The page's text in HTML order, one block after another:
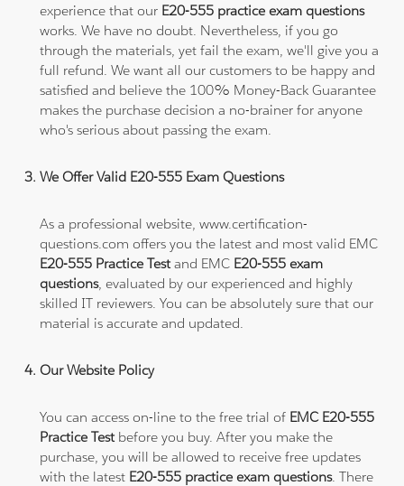
experience that our E20-555 practice exam questions
works. We have no doubt. Nevertheless, if you go
through the materials, yet fail the exam, we'll give you a
full refund. We want all our customers to be happy and
satisfied and believe the 100% Money-Back Guarantee
makes the purchase decision a no-brainer for anyone
who's serious about passing the exam.
We Offer Valid E20-555 Exam Questions
As a professional website, www.certification-
questions.com offers you the latest and most valid EMC
E20-555 Practice Testand EMC E20-555 exam
questions, evaluated by our experienced and highly
skilled IT reviewers. You can be absolutely sure that our
material is accurate and updated.
Our Website Policy
You can access on-line to the free trial of EMC E20-555
Practice Testbefore you buy. After you make the
purchase, you will be allowed to receive free updates
with the latest E20-555 practice exam questions. There